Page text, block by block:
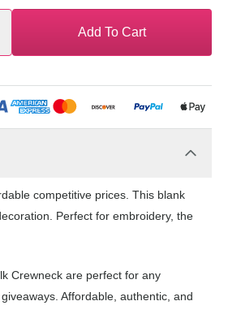
Add To Cart
competitive prices. This blank
Perfect for embroidery, the
Crewneck are perfect for any
Affordable, authentic, and